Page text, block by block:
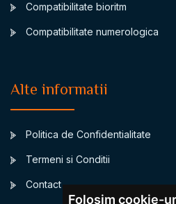
Folosim cookie-
Compatibilitate bioritm
Compatibilitate numerologica
Alte informatii
Politica de Confidentialitate
Termeni si Conditii
Contact